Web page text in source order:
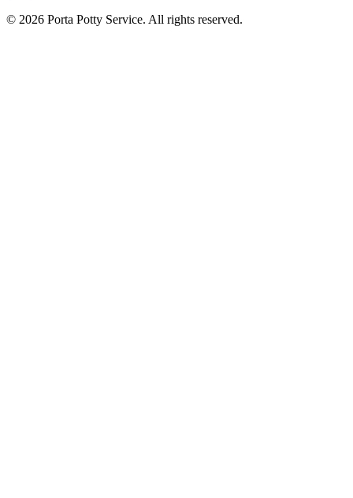
© 2026 Porta Potty Service. All rights reserved.